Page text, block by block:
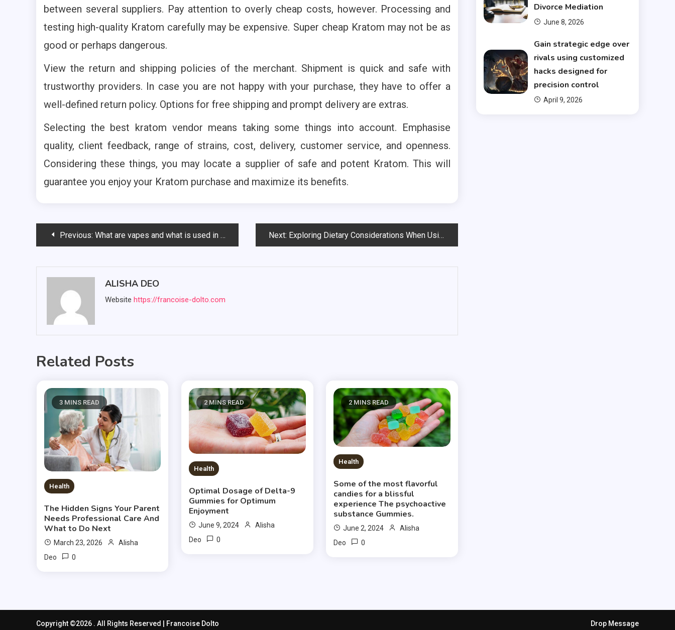
between several suppliers. Pay attention to overly cheap costs, however. Processing and
testing high-quality Kratom carefully may be expensive. Super cheap Kratom may not be as
good or perhaps dangerous.
View the return and shipping policies of the merchant. Shipment is quick and safe with
trustworthy providers. In case you are not happy with your purchase, they have to offer a
well-defined return policy. Options for free shipping and prompt delivery are extras.
Selecting the best kratom vendor means taking some things into account. Emphasise
quality, client feedback, range of strains, cost, delivery, customer service, and openness.
Considering these things, you may locate a supplier of safe and potent Kratom. This will
guarantee you enjoy your Kratom purchase and maximize its benefits.
PostPrevious: What are vapes and what is used in the vapes? Know how Next: Exploring Dietary Considerations When Using THCV Gummies
ALISHA DEO
Website https://francoise-dolto.com
Related Posts
3 MINS READ
Health
The Hidden Signs Your Parent
Needs Professional Care And
What to Do Next
March 23, 2026
Alisha
Deo
0
2 MINS READ
Health
Optimal Dosage of Delta-9
Gummies for Optimum
Enjoyment
June 9, 2024
Alisha
Deo
0
2 MINS READ
Health
Some of the most flavorful
candies for a blissful
experience The psychoactive
substance Gummies.
June 2, 2024
Alisha
Deo
0
Divorce Mediation
June 8, 2026
Gain strategic edge over
rivals using customized
hacks designed for
precision control
April 9, 2026
Copyright ©2026 . All Rights Reserved | Francoise Dolto Drop Message